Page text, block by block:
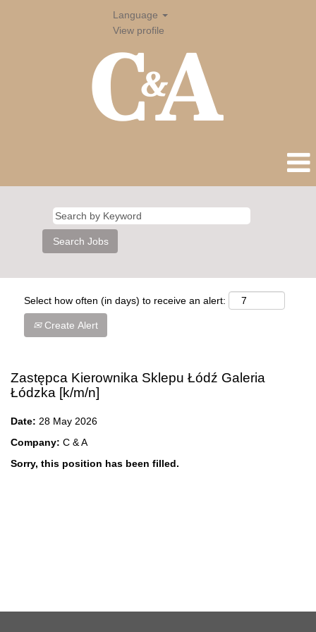
Language
View profile
Select how often (in days) to receive an alert:
Create Alert
Zastępca Kierownika Sklepu Łódź Galeria
Łódzka [k/m/n]
Date: 28 May 2026
Company: C & A
Sorry, this position has been filled.